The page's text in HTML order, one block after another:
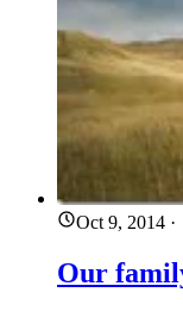
Oct 9, 2014 ·
Our